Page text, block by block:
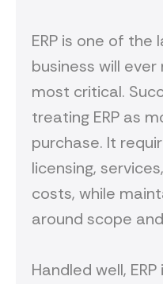
ERP is one of
business will
most critical.
treating ERP as
purchase. It
licensing,
costs, while
around scope
Handled well,